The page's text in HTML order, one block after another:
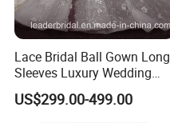
Lace Bridal Ball Gown Long
Sleeves Luxury Wedding
Dresses Z2039
US$299.00-499.00